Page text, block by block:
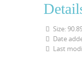
Size:
Date
Last